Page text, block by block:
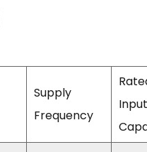
Supply
Frequency
Input